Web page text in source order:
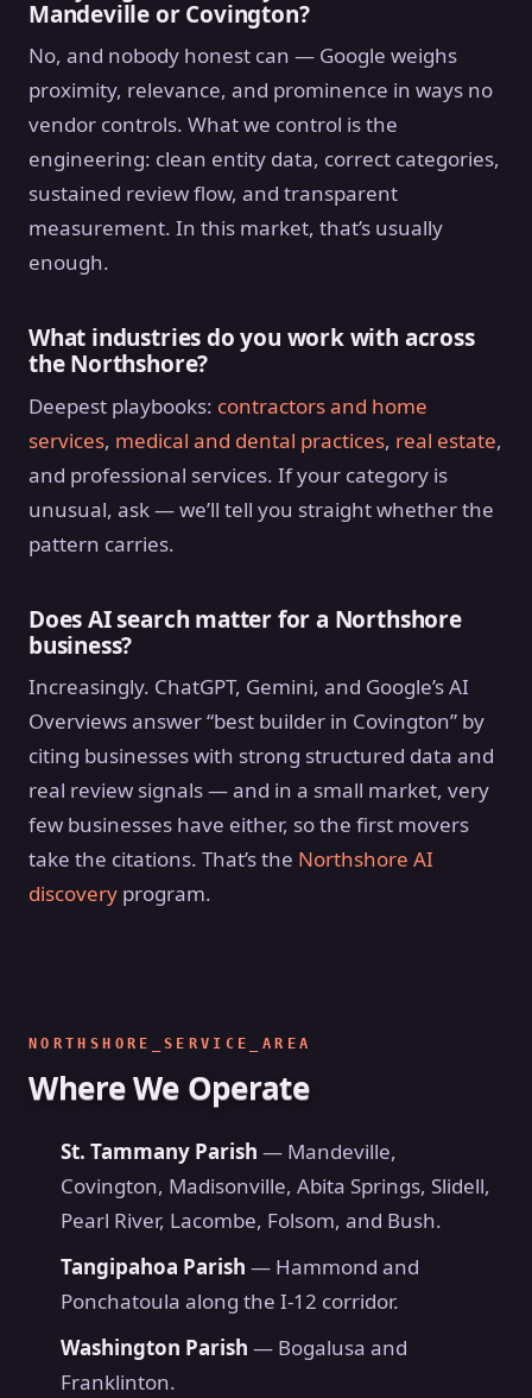
Mandeville or Covington?
No, and nobody honest can — Google weighs
proximity, relevance, and prominence in ways no
vendor controls. What we control is the
engineering: clean entity data, correct categories,
sustained review flow, and transparent
measurement. In this market, that’s usually
enough.
What industries do you work with across
the Northshore?
Deepest playbooks: contractors and home
services, medical and dental practices, real estate,
and professional services. If your category is
unusual, ask — we’ll tell you straight whether the
pattern carries.
Does AI search matter for a Northshore
business?
Increasingly. ChatGPT, Gemini, and Google’s AI
Overviews answer “best builder in Covington” by
citing businesses with strong structured data and
real review signals — and in a small market, very
few businesses have either, so the first movers
take the citations. That’s the Northshore AI
discovery program.
NORTHSHORE_SERVICE_AREA
Where We Operate
St. Tammany Parish — Mandeville,
Covington, Madisonville, Abita Springs, Slidell,
Pearl River, Lacombe, Folsom, and Bush.
Tangipahoa Parish — Hammond and
Ponchatoula along the I-12 corridor.
Washington Parish — Bogalusa and
Franklinton.